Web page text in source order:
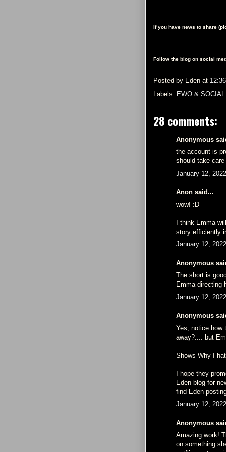
If you have news to share
Follow the blog on social
Posted by Eden at
Labels: EWO &
28 comments:
Anonymous
the account is
should take
January 12,
Anon said...
wow! :D
I think Emma
story efficiently
January 12,
Anonymous
The short is
Emma directing
January 12,
Anonymous
Yes, notice how
away?.... but
Shows Why I
I hope they
Eden blog for
find Eden
January 12,
Anonymous
Amazing work!
on something